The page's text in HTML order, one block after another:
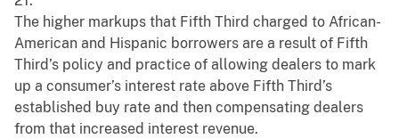
The higher markups that Fifth Third charged to African-
American and Hispanic borrowers are a result of Fifth
Third’s policy and practice of allowing dealers to mark
up a consumer’s interest rate above Fifth Third’s
established buy rate and then compensating dealers
from that increased interest revenue.